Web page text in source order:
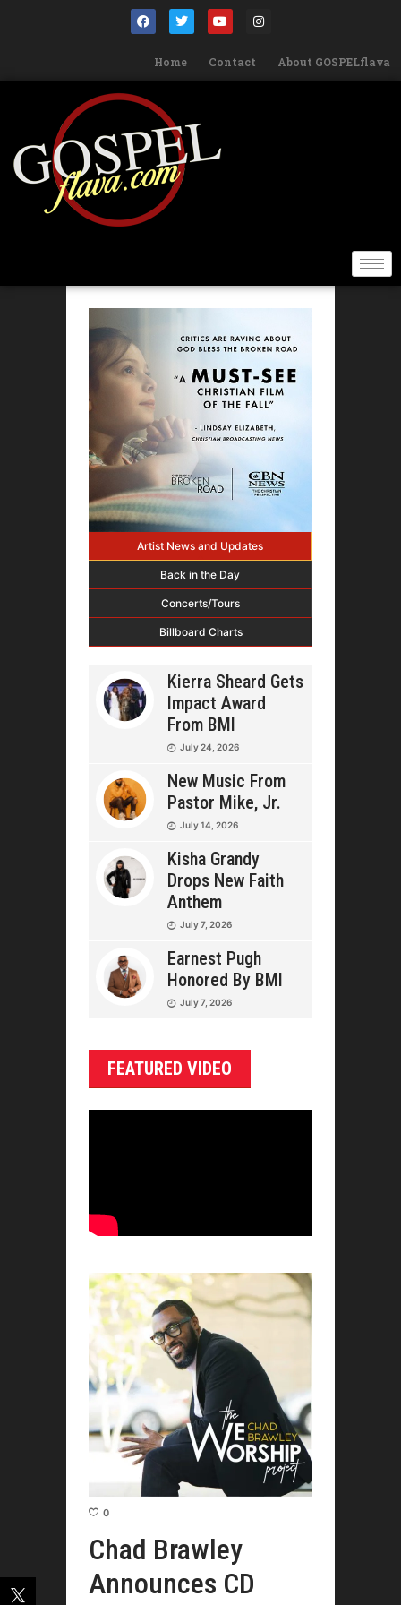
Home Contact About GOSPELflava
Artist News and Updates
Back in the Day
Concerts/Tours
Billboard Charts
Kierra Sheard Gets
Impact Award
From BMI
July 24, 2026
New Music From
Pastor Mike, Jr.
July 14, 2026
Kisha Grandy
Drops New Faith
Anthem
July 7, 2026
Earnest Pugh
Honored By BMI
July 7, 2026
FEATURED VIDEO
0
Chad Brawley
Announces CD